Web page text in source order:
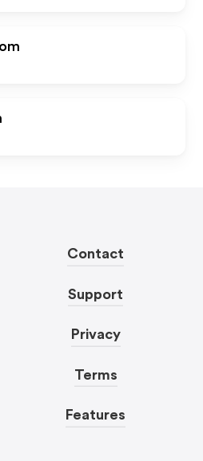
Contact
Support
Privacy
Terms
Features